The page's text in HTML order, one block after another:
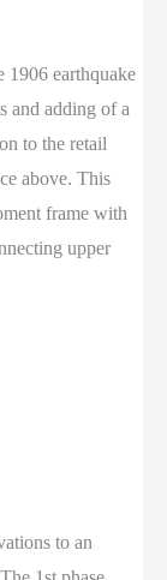
earthquake
and adding of a
to the retail
above. This
frame with
upper
to an